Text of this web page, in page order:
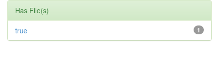
Has File(s)
1
true